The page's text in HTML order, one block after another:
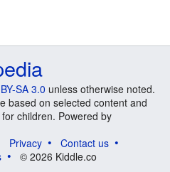
SA 3.0 unless otherwise noted.
based on selected content and
children. Powered by
Privacy
Contact us
© 2026 Kiddle.co